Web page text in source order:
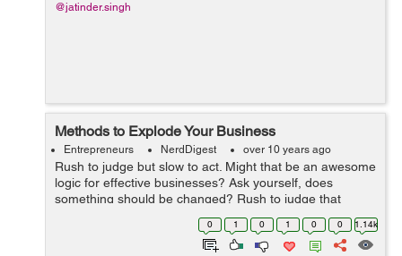
@jatinder.singh
Methods to Explode Your Business
Entrepreneurs NerdDigest over 10 years ago
Rush to judge but slow to act. Might that be an awesome
logic for effective businesses? Ask yourself, does
something should be changed? Rush to judge that
changes should be made. On the other hand, be slow to
act until you get adequate informatio...
0 1 0 1 0 0 1.14k